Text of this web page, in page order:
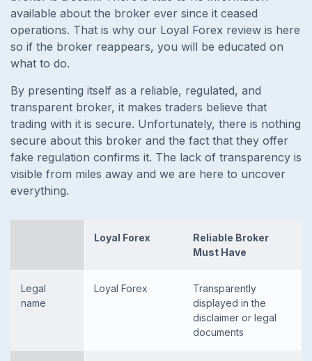
available about the broker ever since it ceased
operations. That is why our Loyal Forex review is here
so if the broker reappears, you will be educated on
what to do.
By presenting itself as a reliable, regulated, and
transparent broker, it makes traders believe that
trading with it is secure. Unfortunately, there is nothing
secure about this broker and the fact that they offer
fake regulation confirms it. The lack of transparency is
visible from miles away and we are here to uncover
everything.
Loyal Forex
Reliable Broker
Must Have
Legal
name
Loyal Forex
Transparently
displayed in the
disclaimer or legal
documents